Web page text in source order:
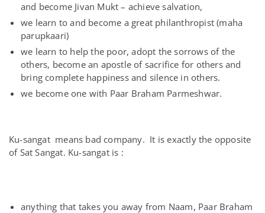
and become Jivan Mukt – achieve salvation,
we learn to and become a great philanthropist (maha
parupkaari)
we learn to help the poor, adopt the sorrows of the
others, become an apostle of sacrifice for others and
bring complete happiness and silence in others.
we become one with Paar Braham Parmeshwar.
Ku-sangat means bad company. It is exactly the opposite
of Sat Sangat. Ku-sangat is :
anything that takes you away from Naam, Paar Braham